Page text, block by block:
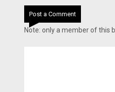
Post a Comment
Note: only a member of this